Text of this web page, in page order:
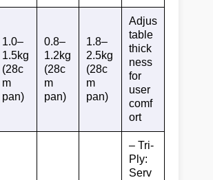
1.0–
1.5kg
(28c
m
pan)
0.8–
1.2kg
(28c
m
pan)
1.8–
2.5kg
(28c
m
pan)
Adjus
table
thick
ness
for
user
comf
ort
– Tri-
Ply:
Serv